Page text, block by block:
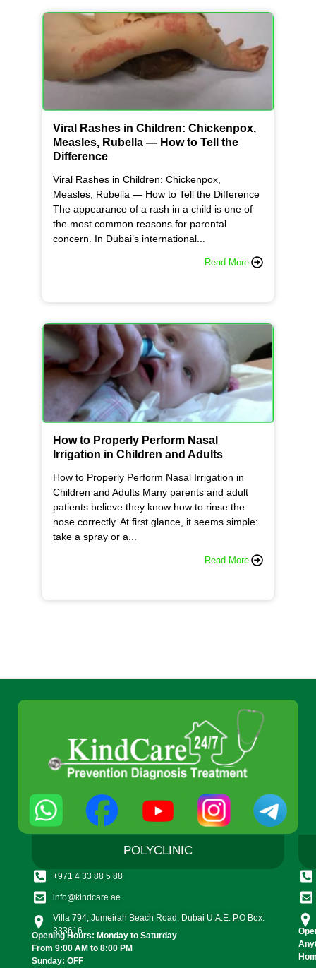
Viral Rashes in Children: Chickenpox,
Measles, Rubella — How to Tell the
Difference
Viral Rashes in Children: Chickenpox,
Measles, Rubella — How to Tell the Difference
The appearance of a rash in a child is one of
the most common reasons for parental
concern. In Dubai’s international...
Read More
How to Properly Perform Nasal
Irrigation in Children and Adults
How to Properly Perform Nasal Irrigation in
Children and Adults Many parents and adult
patients believe they know how to rinse the
nose correctly. At first glance, it seems simple:
take a spray or a...
Read More
POLYCLINIC
+971 4 33 88 5 88
info@kindcare.ae
Villa 794, Jumeirah Beach Road, Dubai U.A.E. P.O Box:
333616
Opening Hours: Monday to Saturday
From 9:00 AM to 8:00 PM
Sunday: OFF